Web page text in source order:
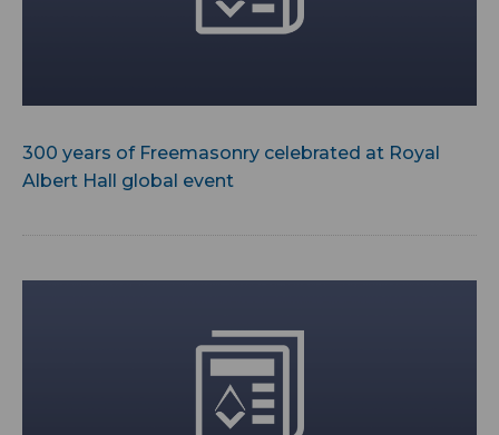
300 years of Freemasonry celebrated at Royal
Albert Hall global event